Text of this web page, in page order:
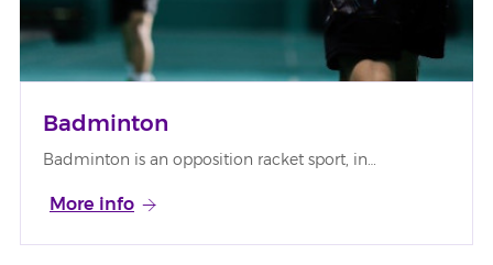
Badminton
Badminton is an opposition racket sport, in…
More info